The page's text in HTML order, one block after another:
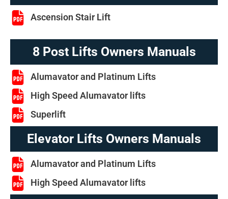
Ascension Stair Lift
8 Post Lifts Owners Manuals
Alumavator and Platinum Lifts
High Speed Alumavator lifts
Superlift
Elevator Lifts Owners Manuals
Alumavator and Platinum Lifts
High Speed Alumavator lifts